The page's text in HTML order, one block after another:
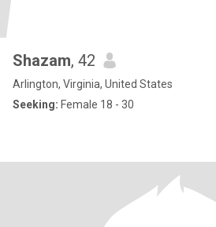
Shazam, 42
Arlington, Virginia, United States
Seeking: Female 18 - 30